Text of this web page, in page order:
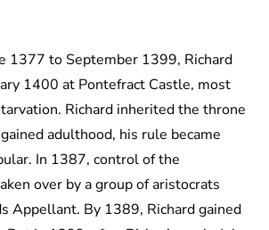
1377 to September 1399, Richard
1400 at Pontefract Castle, most
Richard inherited the throne
adulthood, his rule became
In 1387, control of the
over by a group of aristocrats
Appellant. By 1389, Richard gained